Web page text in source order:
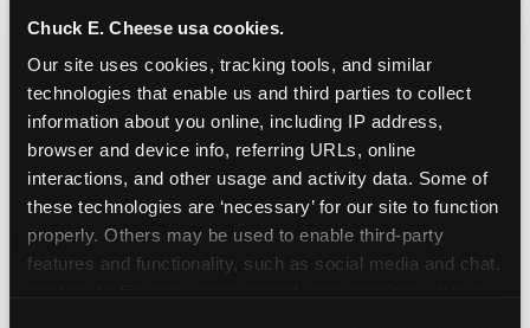
Chuck E. Cheese usa cookies.
Our site uses cookies, tracking tools, and similar
technologies that enable us and third parties to collect
information about you online, including IP address,
browser and device info, referring URLs, online
interactions, and other usage and activity data. Some of
these technologies are ‘necessary’ for our site to function
properly. Others may be used to enable third-party
features and functionality, such as social media and chat,